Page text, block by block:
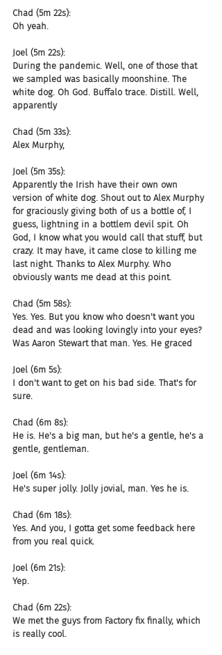
Chad (5m 22s):
Oh yeah.
Joel (5m 22s):
During the pandemic. Well, one of those that
we sampled was basically moonshine. The
white dog. Oh God. Buffalo trace. Distill. Well,
apparently
Chad (5m 33s):
Alex Murphy,
Joel (5m 35s):
Apparently the Irish have their own own
version of white dog. Shout out to Alex Murphy
for graciously giving both of us a bottle of, I
guess, lightning in a bottlem devil spit. Oh
God, I know what you would call that stuff, but
crazy. It may have, it came close to killing me
last night. Thanks to Alex Murphy. Who
obviously wants me dead at this point.
Chad (5m 58s):
Yes. Yes. But you know who doesn't want you
dead and was looking lovingly into your eyes?
Was Aaron Stewart that man. Yes. He graced
Joel (6m 5s):
I don't want to get on his bad side. That's for
sure.
Chad (6m 8s):
He is. He's a big man, but he's a gentle, he's a
gentle, gentleman.
Joel (6m 14s):
He's super jolly. Jolly jovial, man. Yes he is.
Chad (6m 18s):
Yes. And you, I gotta get some feedback here
from you real quick.
Joel (6m 21s):
Yep.
Chad (6m 22s):
We met the guys from Factory fix finally, which
is really cool.